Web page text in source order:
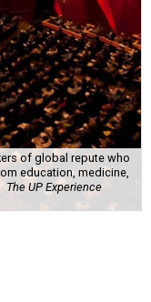
of global repute who
education, medicine,
The UP Experience